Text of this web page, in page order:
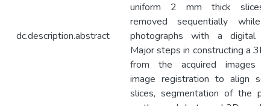
dc.description.abstract
uniform 2 mm thick slices
removed sequentially while
photographs with a digital
Major steps in constructing a 3D
from the acquired images
image registration to align
slices, segmentation of the